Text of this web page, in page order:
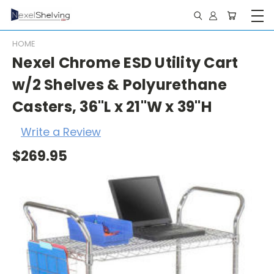
HOME
Nexel Chrome ESD Utility Cart
w/2 Shelves & Polyurethane
Casters, 36"L x 21"W x 39"H
Write a Review
$269.95